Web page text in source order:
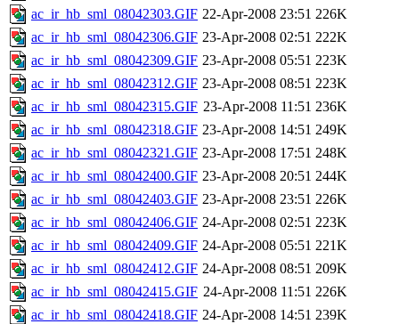
ac_ir_hb_sml_08042303.GIF 22-Apr-2008 23:51 226K
ac_ir_hb_sml_08042306.GIF 23-Apr-2008 02:51 222K
ac_ir_hb_sml_08042309.GIF 23-Apr-2008 05:51 223K
ac_ir_hb_sml_08042312.GIF 23-Apr-2008 08:51 223K
ac_ir_hb_sml_08042315.GIF 23-Apr-2008 11:51 236K
ac_ir_hb_sml_08042318.GIF 23-Apr-2008 14:51 249K
ac_ir_hb_sml_08042321.GIF 23-Apr-2008 17:51 248K
ac_ir_hb_sml_08042400.GIF 23-Apr-2008 20:51 244K
ac_ir_hb_sml_08042403.GIF 23-Apr-2008 23:51 226K
ac_ir_hb_sml_08042406.GIF 24-Apr-2008 02:51 223K
ac_ir_hb_sml_08042409.GIF 24-Apr-2008 05:51 221K
ac_ir_hb_sml_08042412.GIF 24-Apr-2008 08:51 209K
ac_ir_hb_sml_08042415.GIF 24-Apr-2008 11:51 226K
ac_ir_hb_sml_08042418.GIF 24-Apr-2008 14:51 239K